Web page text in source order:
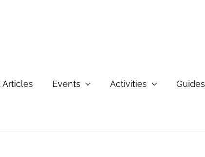
Articles Events Activities Guides